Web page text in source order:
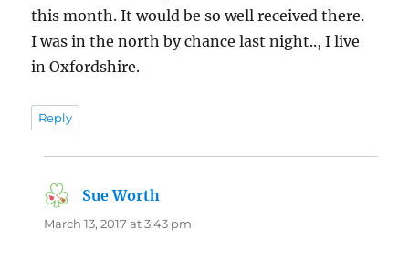
this month. It would be so well received there.
I was in the north by chance last night.., I live
in Oxfordshire.
Reply
Sue Worth
March 13, 2017 at 3:43 pm